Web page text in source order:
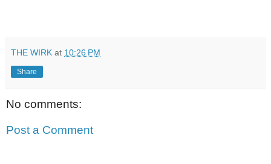
THE WIRK at 10:26 PM
Share
No comments:
Post a Comment